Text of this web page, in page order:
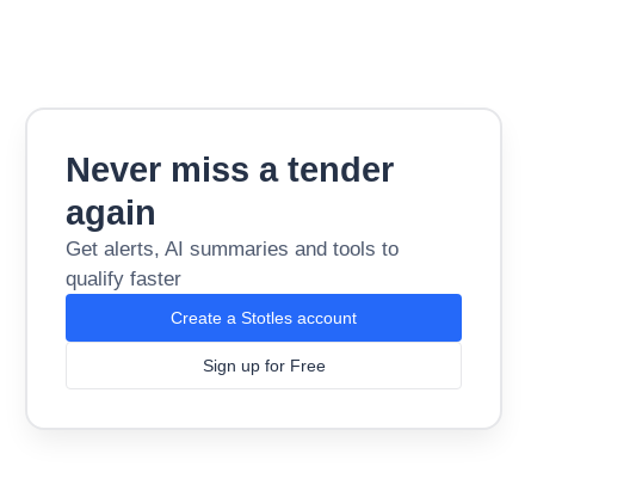
Never miss a tender
again
Get alerts, AI summaries and tools to
qualify faster
Create a Stotles account
Sign up for Free